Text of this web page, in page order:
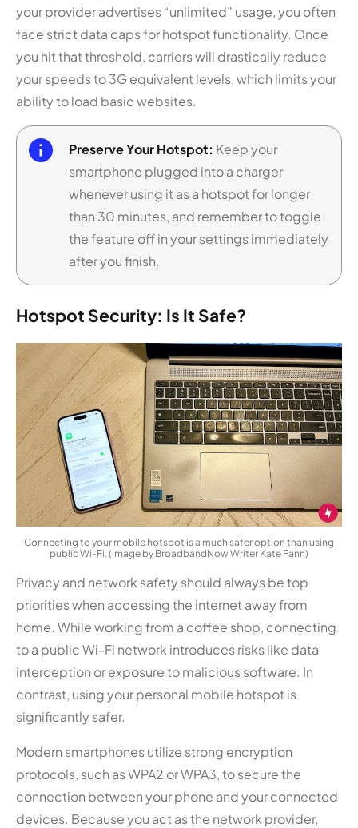
your provider advertises “unlimited” usage, you often
face strict data caps for hotspot functionality. Once
you hit that threshold, carriers will drastically reduce
your speeds to 3G equivalent levels, which limits your
ability to load basic websites.
Preserve Your Hotspot: Keep your
smartphone plugged into a charger
whenever using it as a hotspot for longer
than 30 minutes, and remember to toggle
the feature off in your settings immediately
after you finish.
Hotspot Security: Is It Safe?
Connecting to your mobile hotspot is a much safer option than using
public Wi-Fi. (Image by BroadbandNow Writer Kate Fann)
Privacy and network safety should always be top
priorities when accessing the internet away from
home. While working from a coffee shop, connecting
to a public Wi-Fi network introduces risks like data
interception or exposure to malicious software. In
contrast, using your personal mobile hotspot is
significantly safer.
Modern smartphones utilize strong encryption
protocols, such as WPA2 or WPA3, to secure the
connection between your phone and your connected
devices. Because you act as the network provider,